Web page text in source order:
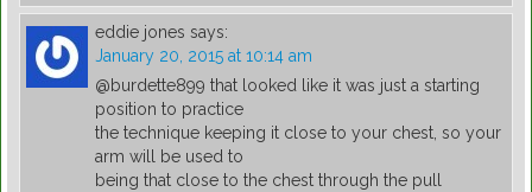
eddie jones says:
January 20, 2015 at 10:14 am
@burdette899 that looked like it was just a starting
position to practice
the technique keeping it close to your chest, so your
arm will be used to
being that close to the chest through the pull